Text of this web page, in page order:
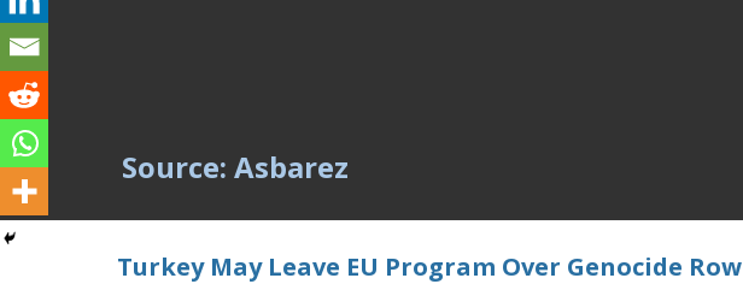
Source: Asbarez
Turkey May Leave EU Program Over Genocide Row